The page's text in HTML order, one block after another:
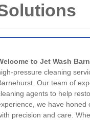
to Jet Wash
pressure cleaning
Our team of
agents to help
we have honed
precision and care.